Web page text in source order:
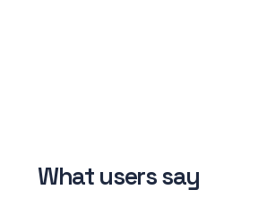
What users say